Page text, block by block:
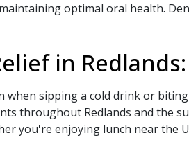
optimal oral health.
in
when sipping a cold drink or
throughout Redlands and the
you're enjoying lunch near the